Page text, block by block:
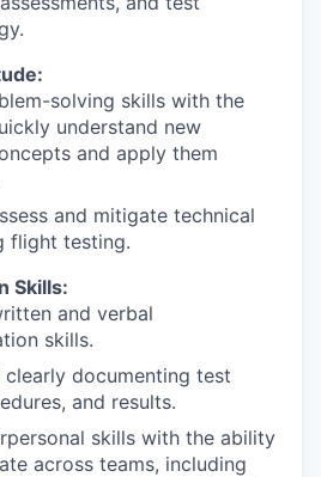
solving skills with the
understand new
and apply them
and mitigate technical
flight testing.
Skills:
and verbal
skills.
clearly documenting test
and results.
skills with the ability
across teams, including